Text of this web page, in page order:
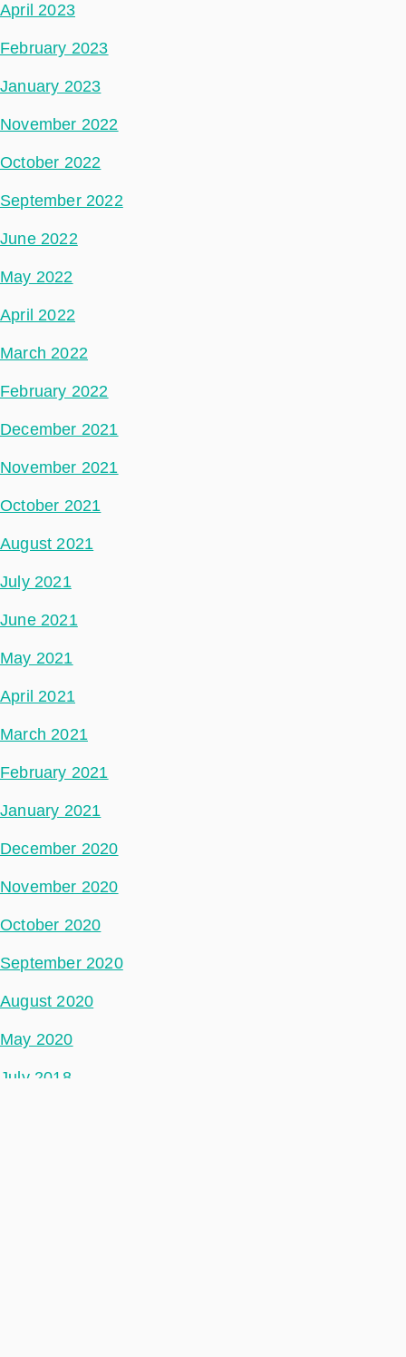
April 2023
February 2023
January 2023
November 2022
October 2022
September 2022
June 2022
May 2022
April 2022
March 2022
February 2022
December 2021
November 2021
October 2021
August 2021
July 2021
June 2021
May 2021
April 2021
March 2021
February 2021
January 2021
December 2020
November 2020
October 2020
September 2020
August 2020
May 2020
July 2018